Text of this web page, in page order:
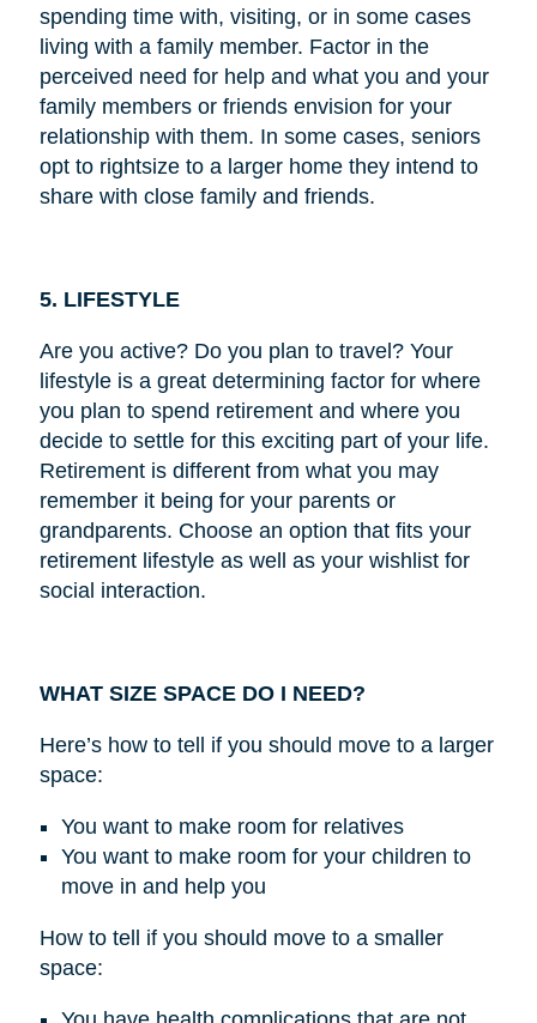
spending time with, visiting, or in some cases
living with a family member. Factor in the
perceived need for help and what you and your
family members or friends envision for your
relationship with them. In some cases, seniors
opt to rightsize to a larger home they intend to
share with close family and friends.
5. LIFESTYLE
Are you active? Do you plan to travel? Your
lifestyle is a great determining factor for where
you plan to spend retirement and where you
decide to settle for this exciting part of your life.
Retirement is different from what you may
remember it being for your parents or
grandparents. Choose an option that fits your
retirement lifestyle as well as your wishlist for
social interaction.
WHAT SIZE SPACE DO I NEED?
Here’s how to tell if you should move to a larger
space:
You want to make room for relatives
You want to make room for your children to
move in and help you
How to tell if you should move to a smaller
space: